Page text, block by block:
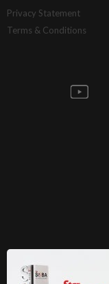
Privacy Statement
Terms & Conditions